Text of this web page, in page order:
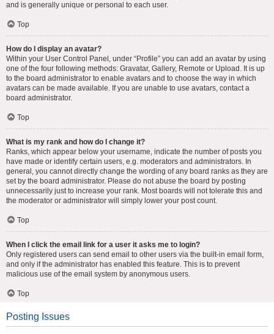
and is generally unique or personal to each user.
Top
How do I display an avatar?
Within your User Control Panel, under “Profile” you can add an avatar by using
one of the four following methods: Gravatar, Gallery, Remote or Upload. It is up
to the board administrator to enable avatars and to choose the way in which
avatars can be made available. If you are unable to use avatars, contact a
board administrator.
Top
What is my rank and how do I change it?
Ranks, which appear below your username, indicate the number of posts you
have made or identify certain users, e.g. moderators and administrators. In
general, you cannot directly change the wording of any board ranks as they are
set by the board administrator. Please do not abuse the board by posting
unnecessarily just to increase your rank. Most boards will not tolerate this and
the moderator or administrator will simply lower your post count.
Top
When I click the email link for a user it asks me to login?
Only registered users can send email to other users via the built-in email form,
and only if the administrator has enabled this feature. This is to prevent
malicious use of the email system by anonymous users.
Top
Posting Issues